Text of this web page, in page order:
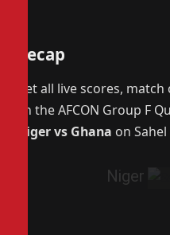
Recap
Get all live scores,
on the AFCON Group F
Niger vs Ghana on
Niger